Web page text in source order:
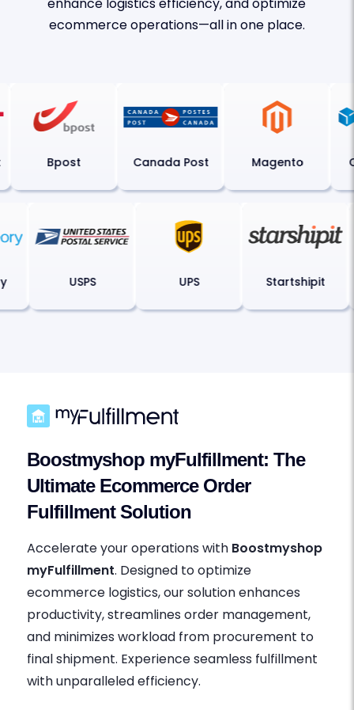
ecommerce operations—all in one place.
Bpost Canada Post Magento
USPS UPS Startshipit
Boostmyshop myFulfillment: The
Ultimate Ecommerce Order
Fulfillment Solution
Accelerate your operations with Boostmyshop
myFulfillment. Designed to optimize
ecommerce logistics, our solution enhances
productivity, streamlines order management,
and minimizes workload from procurement to
final shipment. Experience seamless fulfillment
with unparalleled efficiency.